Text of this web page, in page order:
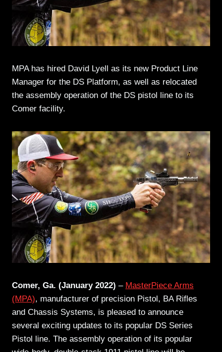
MPA has hired David Lyell as its new Product Line
Manager for the DS Platform, as well as relocated
the assembly operation of the DS pistol line to its
Comer facility.
Comer, Ga. (January 2022) – MasterPiece Arms
(MPA), manufacturer of precision Pistol, BA Rifles
and Chassis Systems, is pleased to announce
several exciting updates to its popular DS Series
Pistol line. The assembly operation of its popular